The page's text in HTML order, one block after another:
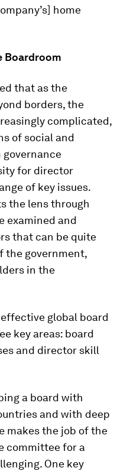
home
Boardroom
that as the
borders, the
complicated,
of social and
governance
for director
of key issues.
the lens through
examined and
that can be quite
the government,
in the
global board
key areas: board
and director skill
a board with
and with deep
makes the job of the
committee for a
One key